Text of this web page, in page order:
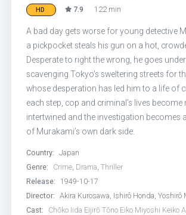
HD 7.9 122 min
A bad day gets worse for young detective
a pickpocket steals his gun on a hot,
Desperate to right the wrong, he goes
scavenging Tokyo’s sweltering streets for
whose desperation has led him to a life of
each step, cop and criminal’s lives become
intertwined and the investigation becomes
of Murakami’s own dark side.
Country:
Japan
Genre:
Crime, Drama,Thriller
Release:
1949-10-17
Director:
Akira Kurosawa, Ishirô Honda, Yoshirô
Cast:
Chōko Iida Eijirō Tōno Eiko Miyoshi Keiko